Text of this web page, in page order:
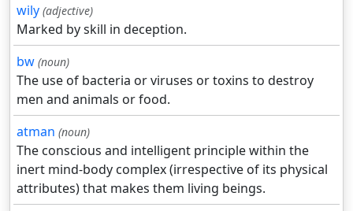
wily (adjective)
Marked by skill in deception.
bw (noun)
The use of bacteria or viruses or toxins to destroy
men and animals or food.
atman (noun)
The conscious and intelligent principle within the
inert mind-body complex (irrespective of its physical
attributes) that makes them living beings.